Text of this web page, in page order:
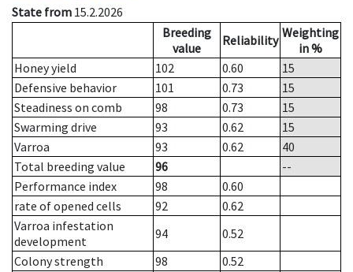
State from 15.2.2026
Breeding
value
Reliability Weighting
in %
Honey yield
102 0.60
15
Defensive behavior
101 0.73
15
Steadiness on comb
98 0.73
15
Swarming drive
93 0.62
15
Varroa
93 0.62
40
Total breeding value
96
--
Performance index
98
0.60
rate of opened cells
92
0.62
Varroa infestation
development
94
0.52
Colony strength
98
0.52